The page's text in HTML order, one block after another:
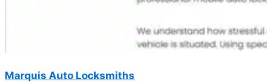
Marquis Auto Locksmiths